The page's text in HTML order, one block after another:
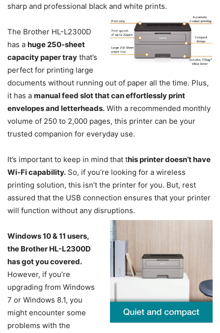
sharp and professional black and white prints.
The Brother HL-L2300D
has a huge 250-sheet
capacity paper tray that’s
perfect for printing large
documents without running out of paper all the time. Plus,
it has a manual feed slot that can effortlessly print
envelopes and letterheads. With a recommended monthly
volume of 250 to 2,000 pages, this printer can be your
trusted companion for everyday use.
It’s important to keep in mind that this printer doesn’t have
Wi-Fi capability. So, if you’re looking for a wireless
printing solution, this isn’t the printer for you. But, rest
assured that the USB connection ensures that your printer
will function without any disruptions.
Windows 10 & 11 users,
the Brother HL-L2300D
has got you covered.
However, if you’re
upgrading from Windows
7 or Windows 8.1, you
might encounter some
problems with the